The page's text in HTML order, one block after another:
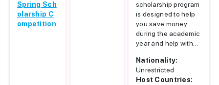
Spring Sch
olarship C
ompetition
scholarship program
is designed to help
you save money
during the academic
year and help with...
Nationality:
Unrestricted
Host Countries: